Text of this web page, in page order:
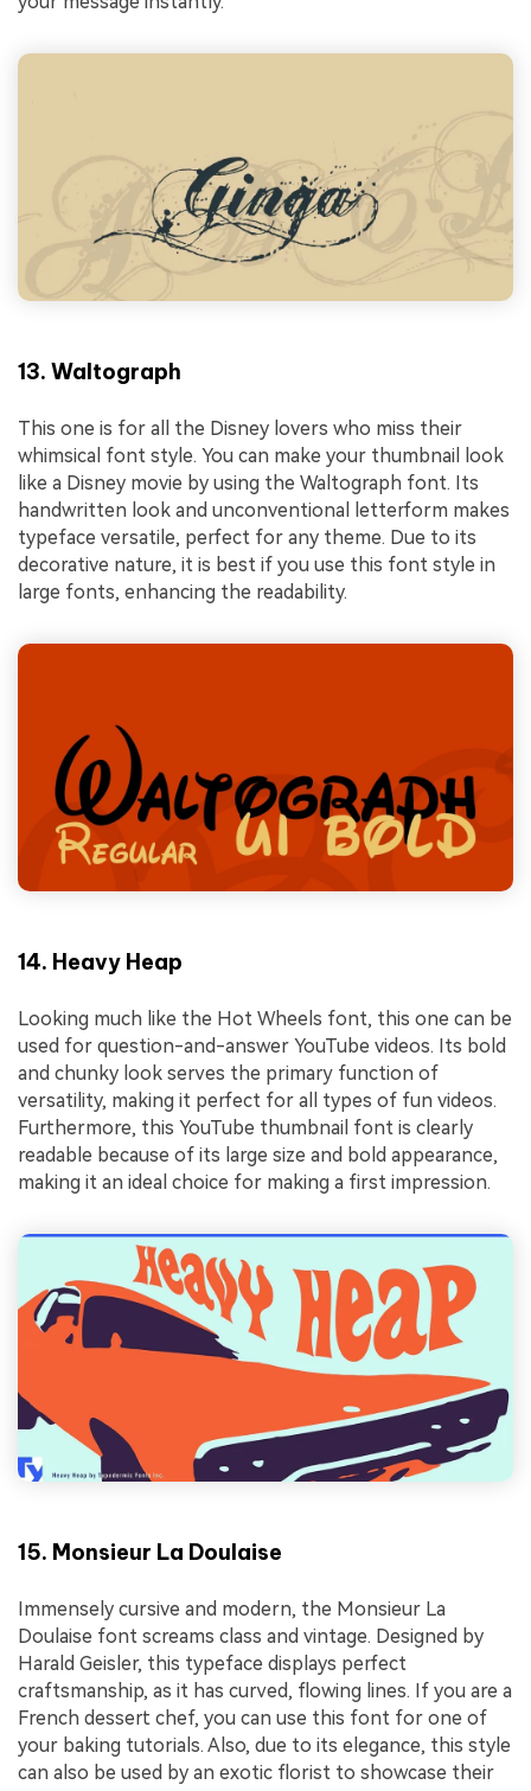
13. Waltograph
This one is for all the Disney lovers who miss their
whimsical font style. You can make your thumbnail look
like a Disney movie by using the Waltograph font. Its
handwritten look and unconventional letterform makes
typeface versatile, perfect for any theme. Due to its
decorative nature, it is best if you use this font style in
large fonts, enhancing the readability.
14. Heavy Heap
Looking much like the Hot Wheels font, this one can be
used for question-and-answer YouTube videos. Its bold
and chunky look serves the primary function of
versatility, making it perfect for all types of fun videos.
Furthermore, this YouTube thumbnail font is clearly
readable because of its large size and bold appearance,
making it an ideal choice for making a first impression.
15. Monsieur La Doulaise
Immensely cursive and modern, the Monsieur La
Doulaise font screams class and vintage. Designed by
Harald Geisler, this typeface displays perfect
craftsmanship, as it has curved, flowing lines. If you are a
French dessert chef, you can use this font for one of
your baking tutorials. Also, due to its elegance, this style
can also be used by an exotic florist to showcase their